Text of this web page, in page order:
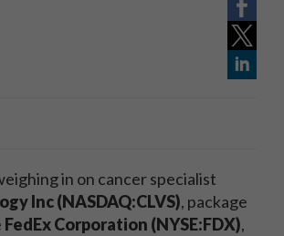
in on cancer specialist
Inc (NASDAQ:CLVS), package
FedEx Corporation (NYSE:FDX),